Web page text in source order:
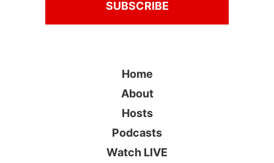
Home
About
Hosts
Podcasts
Watch LIVE